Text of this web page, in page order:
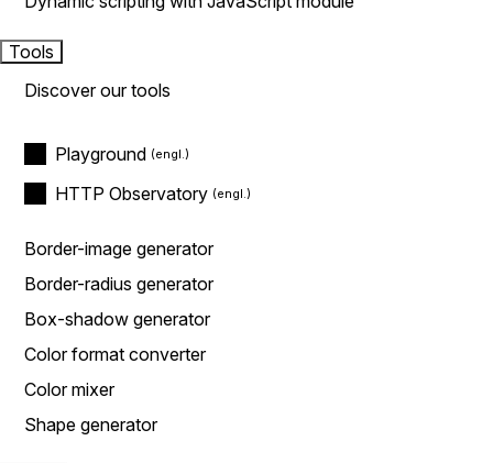
Tools
Discover our tools
Playground
HTTP Observatory
Border-image generator
Border-radius generator
Box-shadow generator
Color format converter
Color mixer
Shape generator